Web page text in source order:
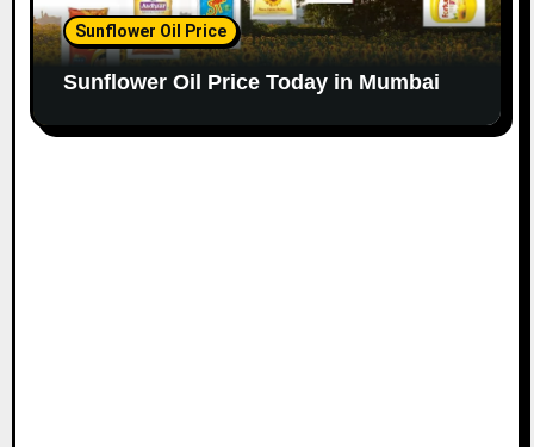
Sunflower Oil Price
Sunflower Oil Price Today in Mumbai